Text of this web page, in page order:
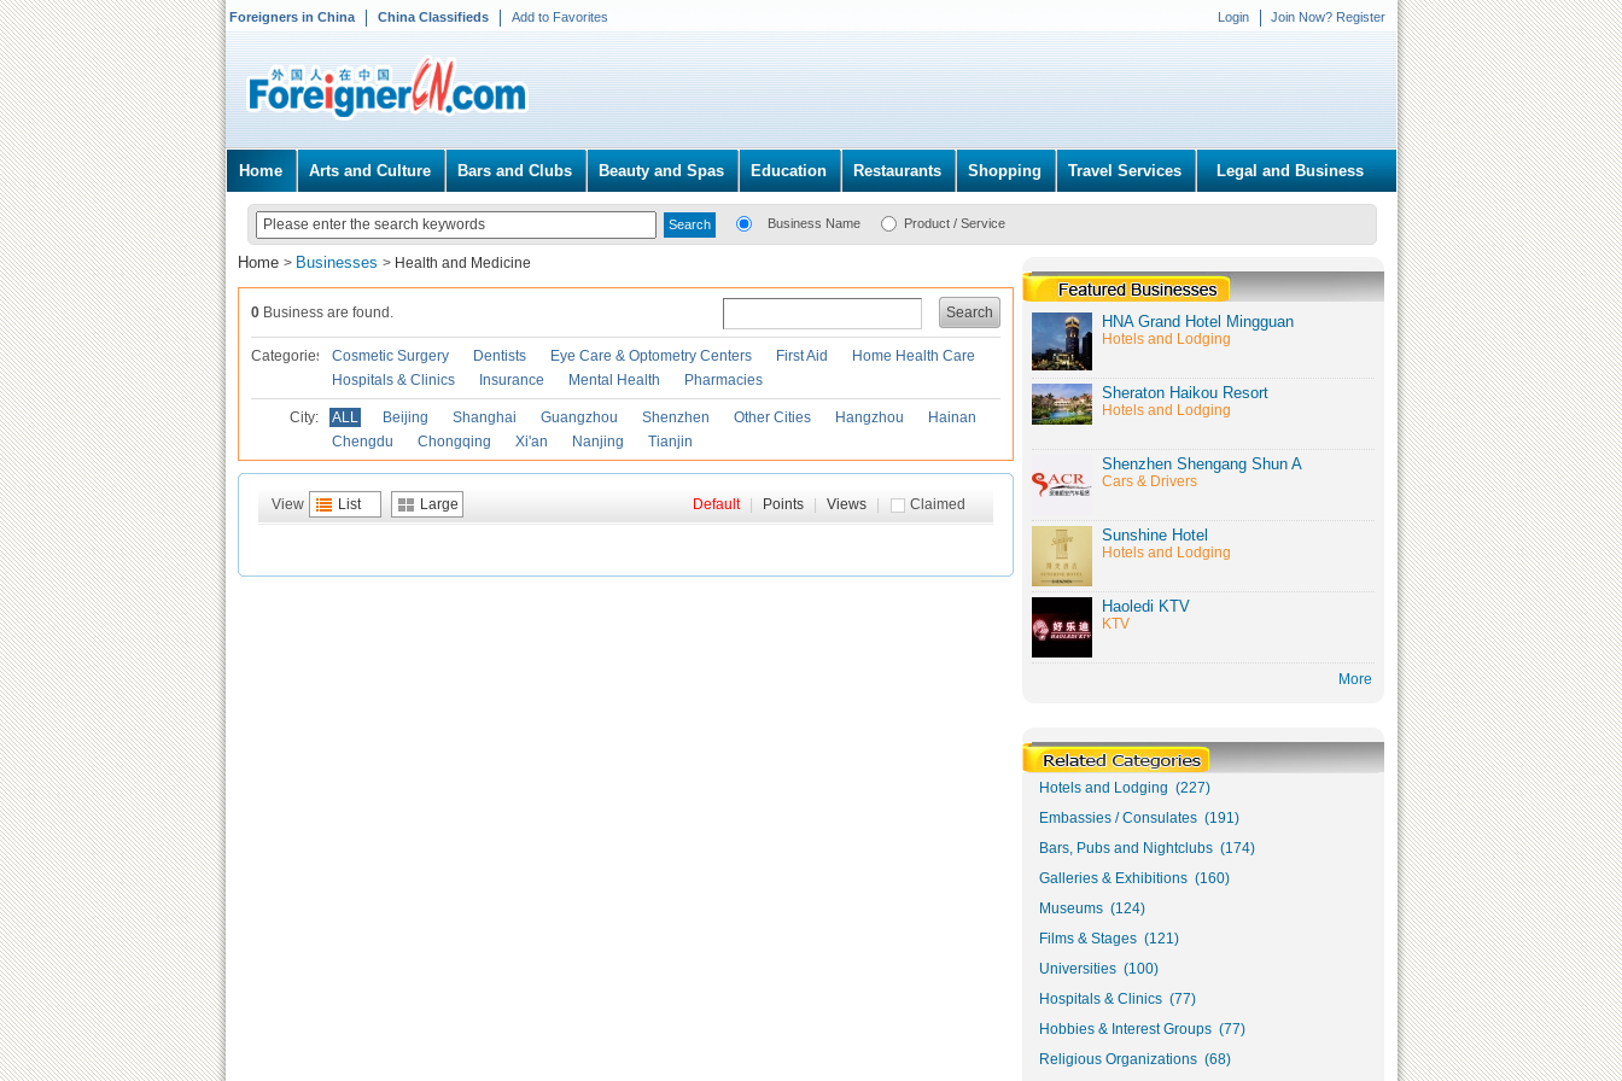
Foreigners in China China Classifieds Add to Favorites Login Join Now? Register
Home Arts and Culture Bars and Clubs Beauty and Spas Education Restaurants Shopping Travel Services Legal and Business
Business Name Product / Service
Home > Businesses > Health and Medicine
Search
0 Business are found.
Categories Cosmetic Surgery Dentists Eye Care & Optometry Centers First Aid
Home Health Care
Hospitals & Clinics
Insurance Mental Health Pharmacies
City: ALL Beijing Shanghai Guangzhou Shenzhen Other Cities Hangzhou
Hainan
Chengdu
Chongqing Xi'an Nanjing Tianjin
View List Large Claimed
Default Points Views
HNA Grand Hotel Mingguan
Hotels and Lodging
Sheraton Haikou Resort
Hotels and Lodging
Shenzhen Shengang Shun A
Cars & Drivers
Sunshine Hotel
Hotels and Lodging
Haoledi KTV
KTV
More
Hotels and Lodging (227)
Embassies / Consulates (191)
Bars, Pubs and Nightclubs (174)
Galleries & Exhibitions (160)
Museums (124)
Films & Stages (121)
Universities (100)
Hospitals & Clinics (77)
Hobbies & Interest Groups (77)
Religious Organizations (68)